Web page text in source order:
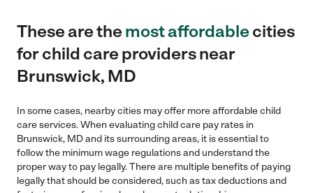
These are themost affordablecities
for child care providers near
Brunswick, MD
In some cases, nearby cities may offer more affordable child
care services. When evaluating child care pay rates in
Brunswick, MD and its surrounding areas, it is essential to
follow the minimum wage regulations and understand the
proper way to pay legally. There are multiple benefits of paying
legally that should be considered, such as tax deductions and